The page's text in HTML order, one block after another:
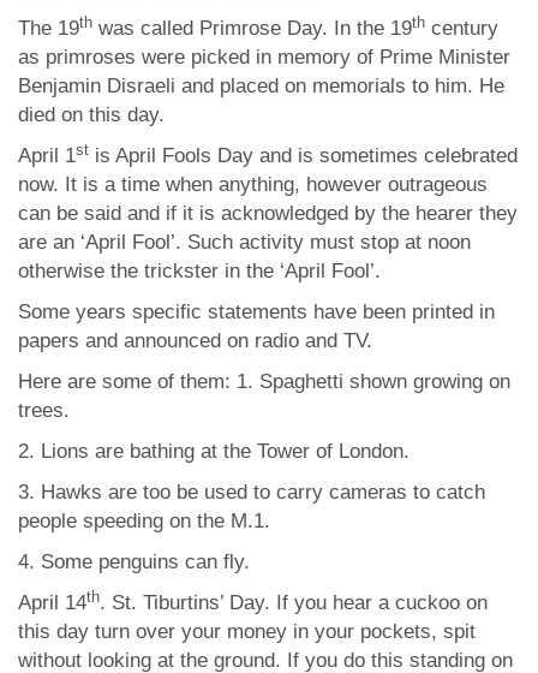
The 19th was called Primrose Day. In the 19th century
as primroses were picked in memory of Prime Minister
Benjamin Disraeli and placed on memorials to him. He
died on this day.
April 1st is April Fools Day and is sometimes celebrated
now. It is a time when anything, however outrageous
can be said and if it is acknowledged by the hearer they
are an ‘April Fool’. Such activity must stop at noon
otherwise the trickster in the ‘April Fool’.
Some years specific statements have been printed in
papers and announced on radio and TV.
Here are some of them: 1. Spaghetti shown growing on
trees.
2. Lions are bathing at the Tower of London.
3. Hawks are too be used to carry cameras to catch
people speeding on the M.1.
4. Some penguins can fly.
April 14th. St. Tiburtins’ Day. If you hear a cuckoo on
this day turn over your money in your pockets, spit
without looking at the ground. If you do this standing on